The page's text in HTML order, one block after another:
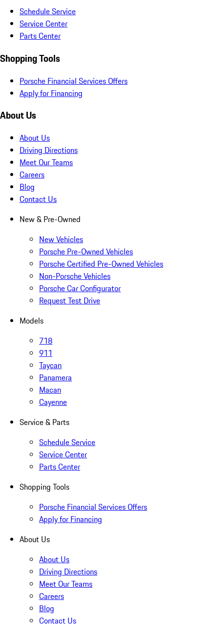
Schedule Service
Service Center
Parts Center
Shopping Tools
Porsche Financial Services Offers
Apply for Financing
About Us
About Us
Driving Directions
Meet Our Teams
Careers
Blog
Contact Us
New & Pre-Owned
New Vehicles
Porsche Pre-Owned Vehicles
Porsche Certified Pre-Owned Vehicles
Non-Porsche Vehicles
Porsche Car Configurator
Request Test Drive
Models
718
911
Taycan
Panamera
Macan
Cayenne
Service & Parts
Schedule Service
Service Center
Parts Center
Shopping Tools
Porsche Financial Services Offers
Apply for Financing
About Us
About Us
Driving Directions
Meet Our Teams
Careers
Blog
Contact Us